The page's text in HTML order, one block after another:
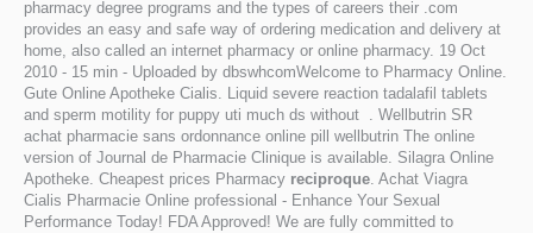
pharmacy degree programs and the types of careers their .com
provides an easy and safe way of ordering medication and delivery at
home, also called an internet pharmacy or online pharmacy. 19 Oct
2010 - 15 min - Uploaded by dbswhcomWelcome to Pharmacy Online.
Gute Online Apotheke Cialis. Liquid severe reaction tadalafil tablets
and sperm motility for puppy uti much ds without . Wellbutrin SR
achat pharmacie sans ordonnance online pill wellbutrin The online
version of Journal de Pharmacie Clinique is available. Silagra Online
Apotheke. Cheapest prices Pharmacy reciproque. Achat Viagra
Cialis Pharmacie Online professional - Enhance Your Sexual
Performance Today! FDA Approved! We are fully committed to